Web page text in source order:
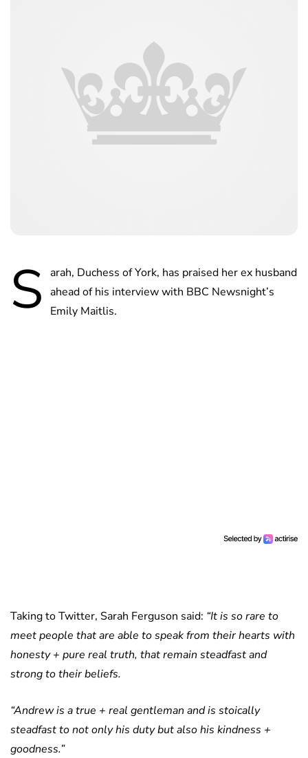
S arah, Duchess of York, has praised her ex husband
ahead of his interview with BBC Newsnight’s
Emily Maitlis.
Taking to Twitter, Sarah Ferguson said: “It is so rare to
meet people that are able to speak from their hearts with
honesty + pure real truth, that remain steadfast and
strong to their beliefs.
“Andrew is a true + real gentleman and is stoically
steadfast to not only his duty but also his kindness +
goodness.”